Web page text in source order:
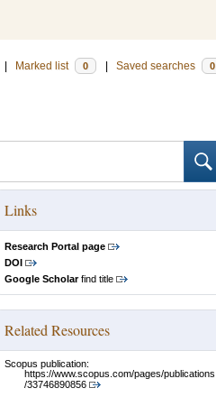
Marked list 0 Saved searches 0
Links
Research Portal page
DOI
Google Scholarfind title
Related Resources
Scopus publication:
https://www.scopus.com/pages/publications
/33746890856